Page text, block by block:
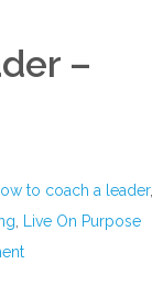
–
to coach a leader,
Live On Purpose